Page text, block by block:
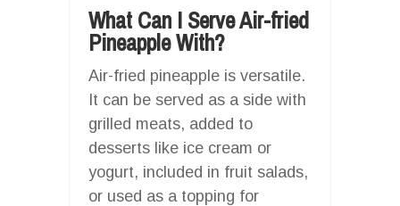
What Can I Serve Air-fried
Pineapple With?
Air-fried pineapple is versatile.
It can be served as a side with
grilled meats, added to
desserts like ice cream or
yogurt, included in fruit salads,
or used as a topping for